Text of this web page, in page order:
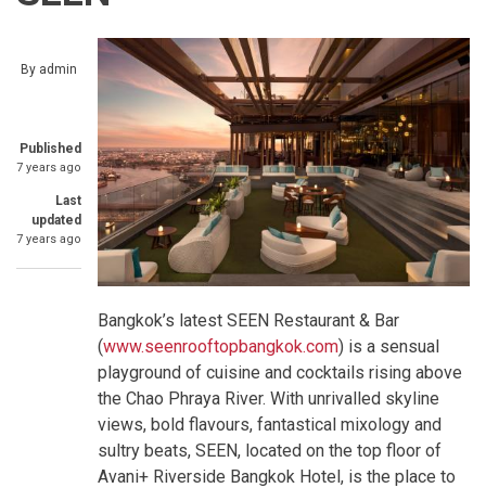
By admin
Published
7 years ago
Last
updated
7 years ago
Bangkok’s latest SEEN Restaurant & Bar
(www.seenrooftopbangkok.com) is a sensual
playground of cuisine and cocktails rising above
the Chao Phraya River. With unrivalled skyline
views, bold flavours, fantastical mixology and
sultry beats, SEEN, located on the top floor of
Avani+ Riverside Bangkok Hotel, is the place to